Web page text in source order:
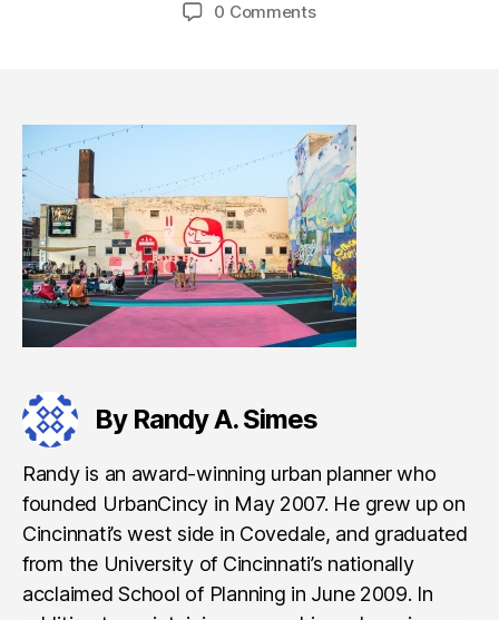
0 Comments
By Randy A. Simes
Randy is an award-winning urban planner who
founded UrbanCincy in May 2007. He grew up on
Cincinnati’s west side in Covedale, and graduated
from the University of Cincinnati’s nationally
acclaimed School of Planning in June 2009. In